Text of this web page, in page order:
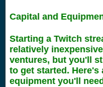
Capital and
Starting a Twitch
relatively
ventures, but you'll
to get started. Here's
equipment you'll